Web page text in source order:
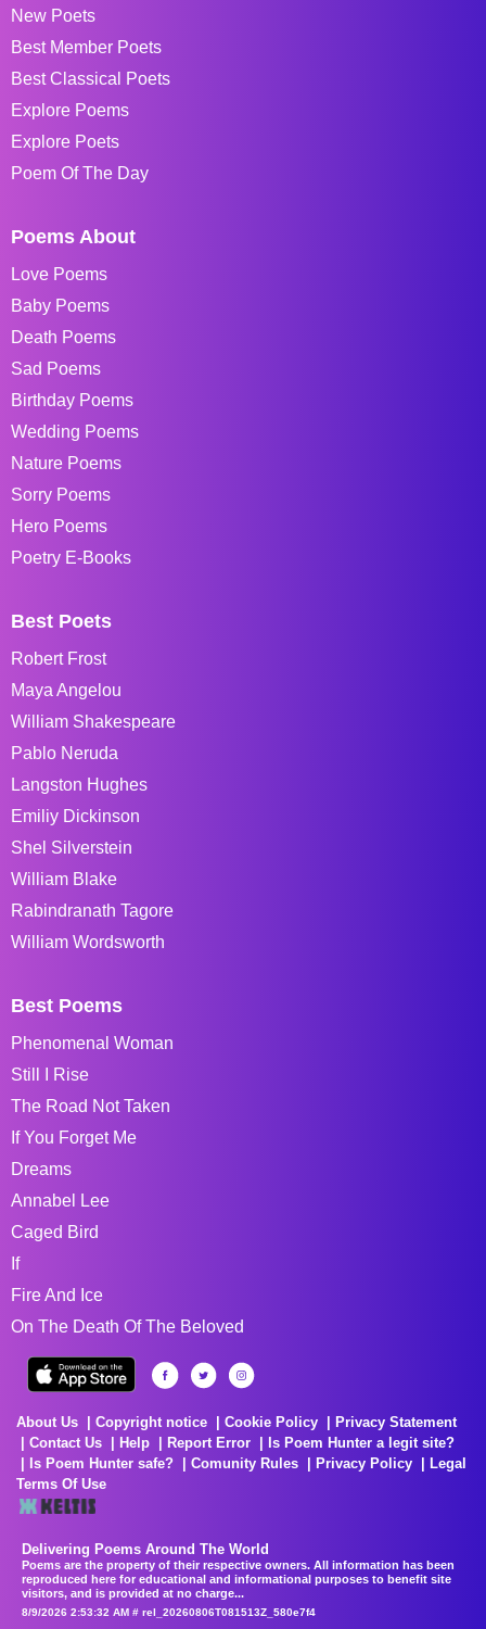
New Poets
Best Member Poets
Best Classical Poets
Explore Poems
Explore Poets
Poem Of The Day
Poems About
Love Poems
Baby Poems
Death Poems
Sad Poems
Birthday Poems
Wedding Poems
Nature Poems
Sorry Poems
Hero Poems
Poetry E-Books
Best Poets
Robert Frost
Maya Angelou
William Shakespeare
Pablo Neruda
Langston Hughes
Emiliy Dickinson
Shel Silverstein
William Blake
Rabindranath Tagore
William Wordsworth
Best Poems
Phenomenal Woman
Still I Rise
The Road Not Taken
If You Forget Me
Dreams
Annabel Lee
Caged Bird
If
Fire And Ice
On The Death Of The Beloved
About Us Copyright notice Cookie Policy
Privacy Statement
Contact Us
Help Report Error
Is Poem Hunter a legit site?
Is Poem Hunter safe?
Comunity Rules Privacy Policy
Legal
Terms Of Use
Delivering Poems Around The World
Poems are the property of their respective owners. All information has been
reproduced here for educational and informational purposes to benefit site
visitors, and is provided at no charge...
8/9/2026 2:53:32 AM # rel_20260806T081513Z_580e7f4